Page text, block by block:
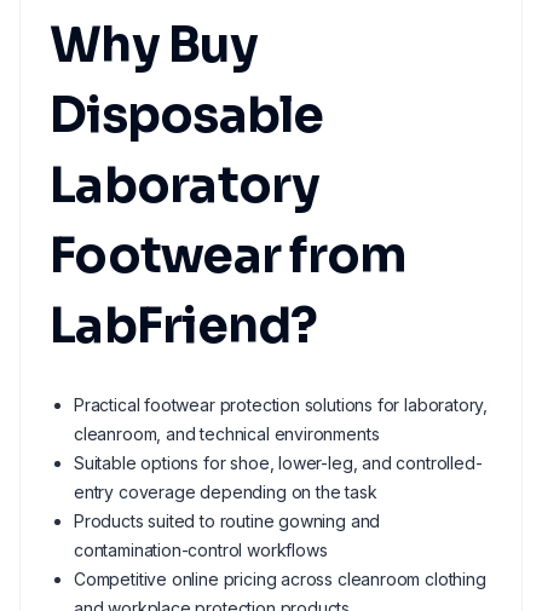
Why Buy
Disposable
Laboratory
Footwear from
LabFriend?
Practical footwear protection solutions for laboratory,
cleanroom, and technical environments
Suitable options for shoe, lower-leg, and controlled-
entry coverage depending on the task
Products suited to routine gowning and
contamination-control workflows
Competitive online pricing across cleanroom clothing